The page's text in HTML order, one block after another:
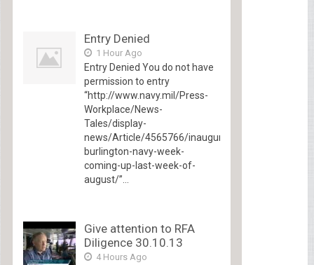
Entry Denied
1 Hour Ago
Entry Denied You do not have
permission to entry
“http://www.navy.mil/Press-
Workplace/News-
Tales/display-
news/Article/4565766/inaugural-
burlington-navy-week-
coming-up-last-week-of-
august/”...
Give attention to RFA
Diligence 30.10.13
4 Hours Ago